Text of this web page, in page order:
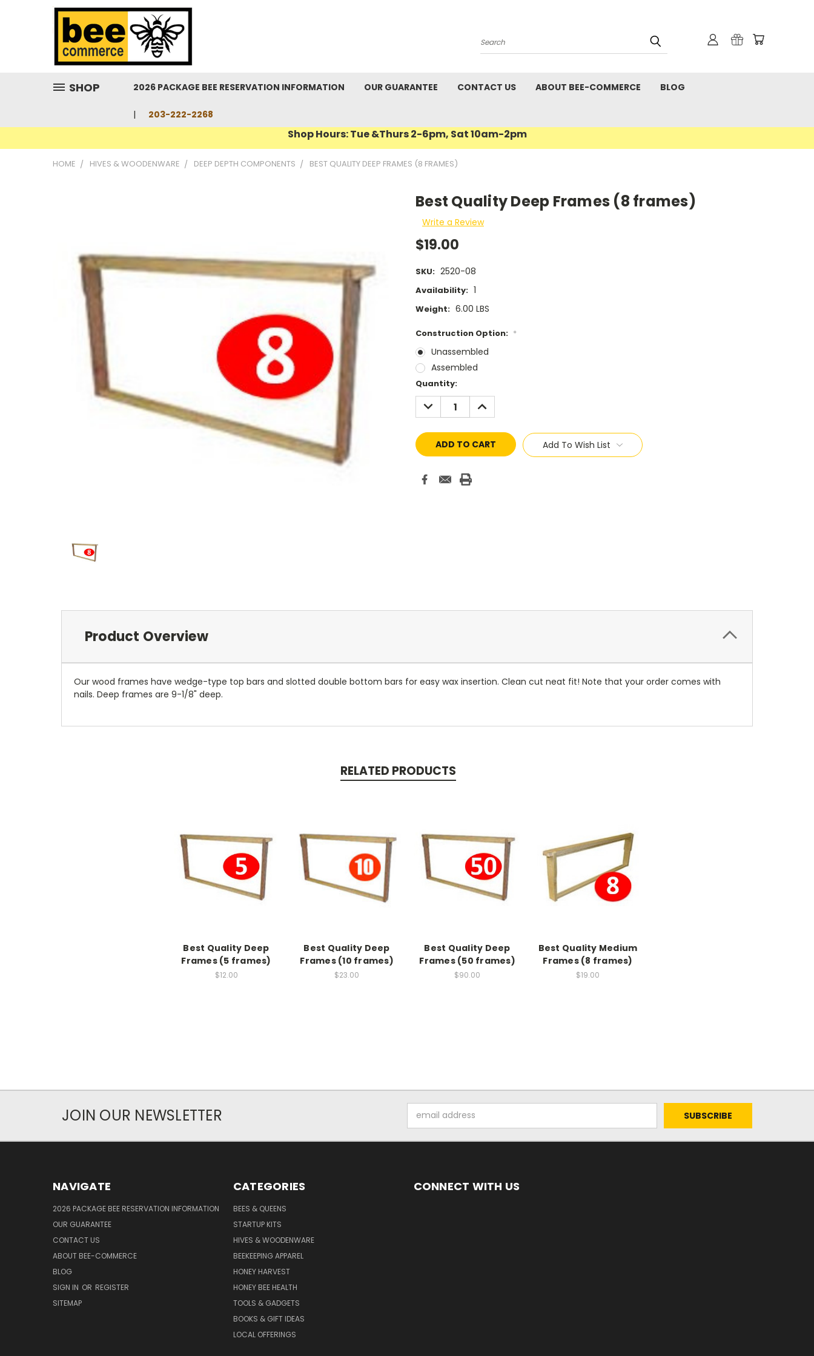
Search
SHOP 2026 PACKAGE BEE RESERVATION INFORMATION OUR GUARANTEE CONTACT US ABOUT BEE-COMMERCE BLOG
203-222-2268
Shop Hours: Tue &Thurs 2-6pm, Sat 10am-2pm
HOME HIVES & WOODENWARE DEEP DEPTH COMPONENTS BEST QUALITY DEEP FRAMES (8 FRAMES)
Best Quality Deep Frames (8 frames)
Write a Review
$19.00
SKU: 2520-08
Availability: 1
Weight: 6.00 LBS
Construction Option: *
Unassembled
Assembled
Current
Stock:
Quantity:
DECREASE
QUANTITY:
INCREASE
QUANTITY:
Add To Wish List
Product Overview
Our wood frames have wedge-type top bars and slotted double bottom bars for easy wax insertion. Clean cut neat fit! Note that your order comes with
nails. Deep frames are 9-1/8" deep.
RELATED PRODUCTS
Best Quality Deep
Frames (5 frames)
$12.00
Best Quality Deep
Frames (10 frames)
$23.00
Best Quality Deep
Frames (50 frames)
$90.00
Best Quality Medium
Frames (8 frames)
$19.00
JOIN OUR NEWSLETTER
Address
NAVIGATE
2026 PACKAGE BEE RESERVATION INFORMATION
OUR GUARANTEE
CONTACT US
ABOUT BEE-COMMERCE
BLOG
SIGN IN OR REGISTER
SITEMAP
CATEGORIES
BEES & QUEENS
STARTUP KITS
HIVES & WOODENWARE
BEEKEEPING APPAREL
HONEY HARVEST
HONEY BEE HEALTH
TOOLS & GADGETS
BOOKS & GIFT IDEAS
LOCAL OFFERINGS
CONNECT WITH US